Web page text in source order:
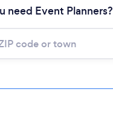
need Event Planners?